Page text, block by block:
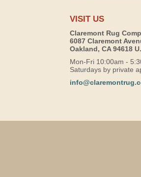
VISIT US
Claremont Rug
6087 Claremont
Oakland, CA 94618
Mon-Fri 10:00am -
Saturdays by private